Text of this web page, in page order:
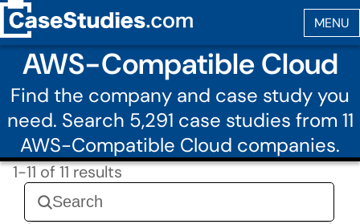
AWS-Compatible Cloud
Find the company and case study you
need. Search 5,291 case studies from 11
AWS-Compatible Cloud companies.
1-11 of 11 results